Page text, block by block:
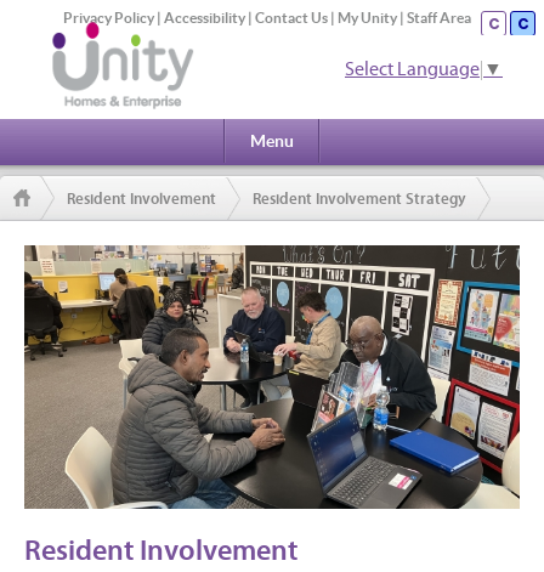
Privacy Policy | Accessibility | Contact Us | My Unity | Staff Area
Select Language ▼
Menu
Resident Involvement Resident Involvement Strategy
Resident Involvement